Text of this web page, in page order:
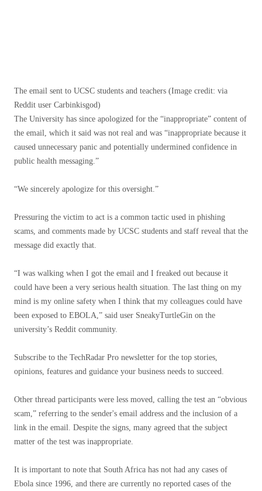
The email sent to UCSC students and teachers (Image credit: via
Reddit user Carbinkisgod)
The University has since apologized for the “inappropriate” content of
the email, which it said was not real and was “inappropriate because it
caused unnecessary panic and potentially undermined confidence in
public health messaging.”
“We sincerely apologize for this oversight.”
Pressuring the victim to act is a common tactic used in phishing
scams, and comments made by UCSC students and staff reveal that the
message did exactly that.
“I was walking when I got the email and I freaked out because it
could have been a very serious health situation. The last thing on my
mind is my online safety when I think that my colleagues could have
been exposed to EBOLA,” said user SneakyTurtleGin on the
university’s Reddit community.
Subscribe to the TechRadar Pro newsletter for the top stories,
opinions, features and guidance your business needs to succeed.
Other thread participants were less moved, calling the test an “obvious
scam,” referring to the sender's email address and the inclusion of a
link in the email. Despite the signs, many agreed that the subject
matter of the test was inappropriate.
It is important to note that South Africa has not had any cases of
Ebola since 1996, and there are currently no reported cases of the